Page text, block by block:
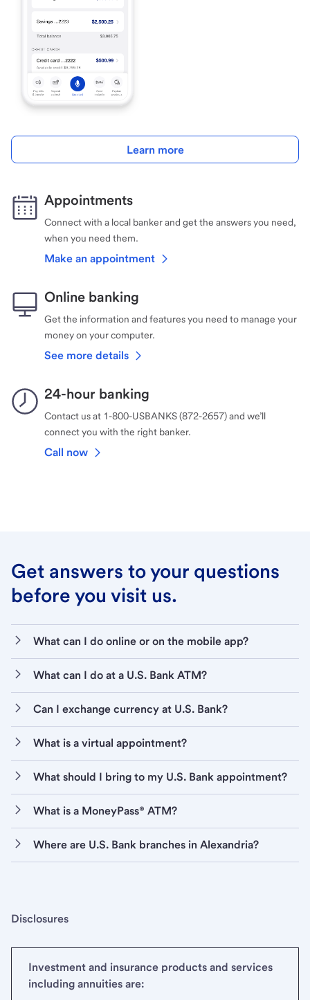
Learn more
Appointments
Connect with a local banker and get the answers you need,
when you need them.
Make an appointment
Online banking
Get the information and features you need to manage your
money on your computer.
See more details
24-hour banking
Contact us at 1-800-USBANKS (872-2657) and we’ll
connect you with the right banker.
Call now
Get answers to your questions
before you visit us.
What can I do online or on the mobile app?
What can I do at a U.S. Bank ATM?
Can I exchange currency at U.S. Bank?
What is a virtual appointment?
What should I bring to my U.S. Bank appointment?
What is a MoneyPass® ATM?
Where are U.S. Bank branches in Alexandria?
Disclosures
Investment and insurance products and services
including annuities are: